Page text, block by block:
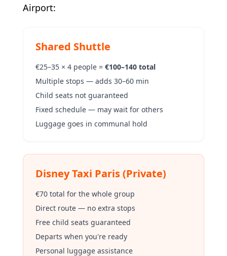
Airport:
Shared Shuttle
€25–35 × 4 people = €100–140 total
Multiple stops — adds 30–60 min
Child seats not guaranteed
Fixed schedule — may wait for others
Luggage goes in communal hold
Disney Taxi Paris (Private)
€70 total for the whole group
Direct route — no extra stops
Free child seats guaranteed
Departs when you're ready
Personal luggage assistance